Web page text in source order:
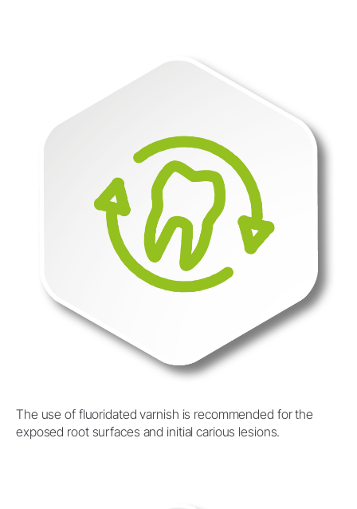
The use of fluoridated varnish is recommended for the
exposed root surfaces and initial carious lesions.